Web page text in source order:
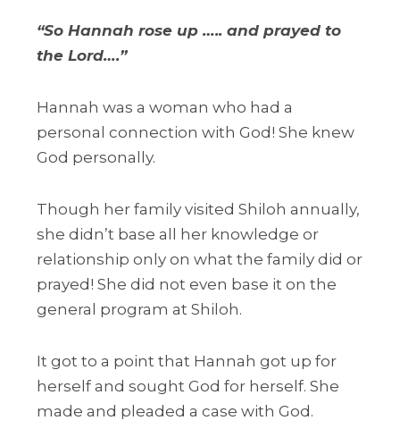
“So Hannah rose up ….. and prayed to
the Lord….”
Hannah was a woman who had a
personal connection with God! She knew
God personally.
Though her family visited Shiloh annually,
she didn’t base all her knowledge or
relationship only on what the family did or
prayed! She did not even base it on the
general program at Shiloh.
It got to a point that Hannah got up for
herself and sought God for herself. She
made and pleaded a case with God.